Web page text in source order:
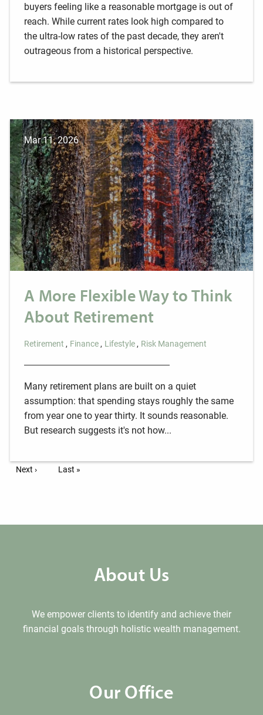
buyers feeling like a reasonable mortgage is out of
reach. While current rates look high compared to
the ultra-low rates of the past decade, they aren't
outrageous from a historical perspective.
Mar 11, 2026
A More Flexible Way to Think
About Retirement
Retirement Finance Lifestyle Risk Management
Many retirement plans are built on a quiet
assumption: that spending stays roughly the same
from year one to year thirty. It sounds reasonable.
But research suggests it's not how...
Pagination
Next page
Next › Last page
Last »
About Us
We empower clients to identify and achieve their
financial goals through holistic wealth management.
Our Office